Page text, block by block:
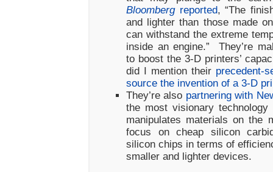
Bloombergreported, “The
and lighter than those made
can withstand the extreme
inside an engine.” They’re
to boost the 3-D printers’
did I mention their precedent-
source the invention of a 3-D
They’re also partnering with
the most visionary
manipulates materials on the
focus on cheap silicon
silicon chips in terms of
smaller and lighter devices.